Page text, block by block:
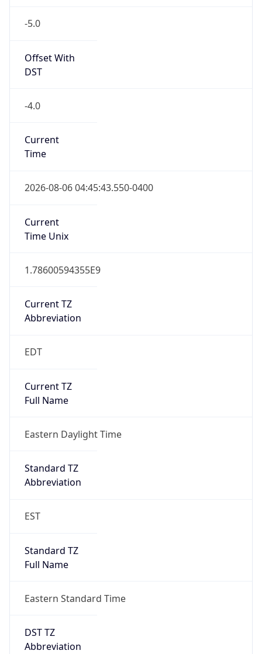
-5.0
Offset With
DST
-4.0
Current
Time
2026-08-06 04:45:43.550-0400
Current
Time Unix
1.78600594355E9
Current TZ
Abbreviation
EDT
Current TZ
Full Name
Eastern Daylight Time
Standard TZ
Abbreviation
EST
Standard TZ
Full Name
Eastern Standard Time
DST TZ
Abbreviation